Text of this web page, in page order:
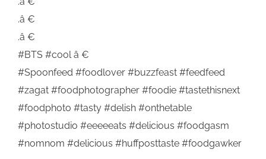
.â €
.â €
#BTS #cool â €
#Spoonfeed #foodlover #buzzfeast #feedfeed
#zagat #foodphotographer #foodie #tastethisnext
#foodphoto #tasty #delish #onthetable
#photostudio #eeeeeats #delicious #foodgasm
#nomnom #delicious #huffposttaste #foodgawker